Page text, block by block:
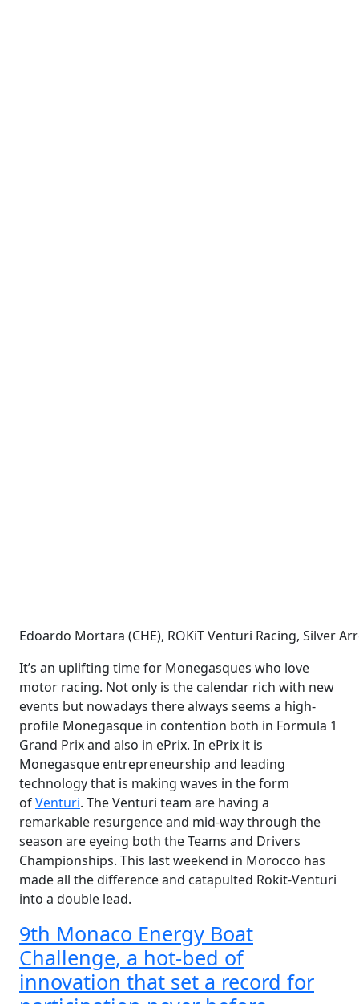
Edoardo Mortara (CHE), ROKiT Venturi Racing, Silver
It’s an uplifting time for Monegasques who love
motor racing. Not only is the calendar rich with new
events but nowadays there always seems a high-
profile Monegasque in contention both in Formula 1
Grand Prix and also in ePrix. In ePrix it is
Monegasque entrepreneurship and leading
technology that is making waves in the form
ofVenturi. The Venturi team are having a
remarkable resurgence and mid-way through the
season are eyeing both the Teams and Drivers
Championships. This last weekend in Morocco has
made all the difference and catapulted Rokit-Venturi
into a double lead.
9th Monaco Energy Boat
Challenge, a hot-bed of
innovation that set a record for